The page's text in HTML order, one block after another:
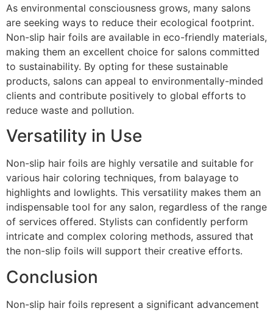
As environmental consciousness grows, many salons
are seeking ways to reduce their ecological footprint.
Non-slip hair foils are available in eco-friendly materials,
making them an excellent choice for salons committed
to sustainability. By opting for these sustainable
products, salons can appeal to environmentally-minded
clients and contribute positively to global efforts to
reduce waste and pollution.
Versatility in Use
Non-slip hair foils are highly versatile and suitable for
various hair coloring techniques, from balayage to
highlights and lowlights. This versatility makes them an
indispensable tool for any salon, regardless of the range
of services offered. Stylists can confidently perform
intricate and complex coloring methods, assured that
the non-slip foils will support their creative efforts.
Conclusion
Non-slip hair foils represent a significant advancement